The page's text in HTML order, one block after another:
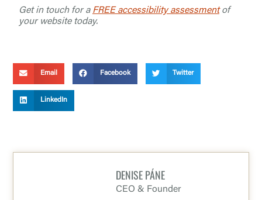
Get in touch for a FREE accessibility assessmentof
your website today.
Email Facebook Twitter
LinkedIn
DENISE PÁNE
CEO & Founder